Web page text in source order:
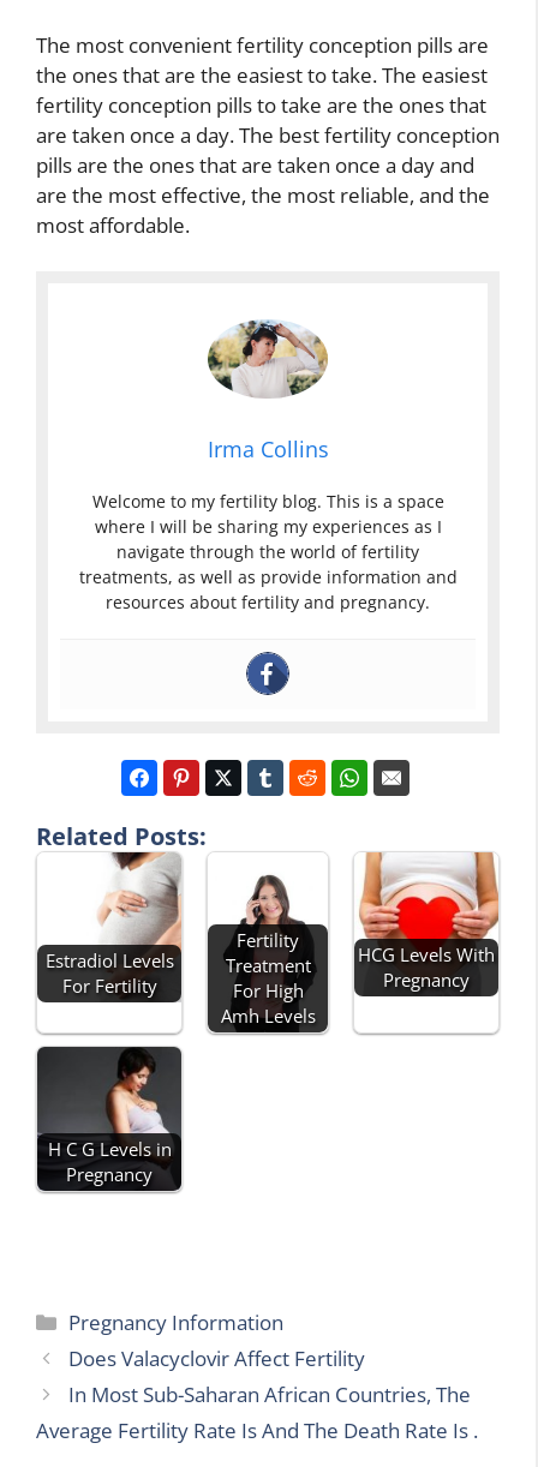
The most convenient fertility conception pills are
the ones that are the easiest to take. The easiest
fertility conception pills to take are the ones that
are taken once a day. The best fertility conception
pills are the ones that are taken once a day and
are the most effective, the most reliable, and the
most affordable.
Irma Collins
Welcome to my fertility blog. This is a space
where I will be sharing my experiences as I
navigate through the world of fertility
treatments, as well as provide information and
resources about fertility and pregnancy.
Related Posts:
Estradiol Levels
For Fertility
Fertility
Treatment
For High
Amh Levels
HCG Levels With
Pregnancy
H C G Levels in
Pregnancy
Categories
Pregnancy Information
Does Valacyclovir Affect Fertility
In Most Sub-Saharan African Countries, The
Average Fertility Rate Is And The Death Rate Is .